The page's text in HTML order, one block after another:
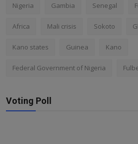
Nigeria Gambia Senegal
Africa Mali crisis Sokoto
Kano states Guinea Kano
Federal Government of Nigeria
Voting Poll